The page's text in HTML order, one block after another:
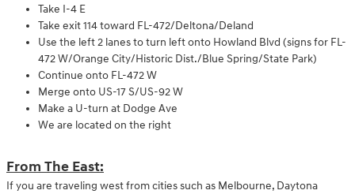
Take I-4 E
Take exit 114 toward FL-472/Deltona/Deland
Use the left 2 lanes to turn left onto Howland Blvd (signs for FL-
472 W/Orange City/Historic Dist./Blue Spring/State Park)
Continue onto FL-472 W
Merge onto US-17 S/US-92 W
Make a U-turn at Dodge Ave
We are located on the right
From The East:
If you are traveling west from cities such as Melbourne, Daytona